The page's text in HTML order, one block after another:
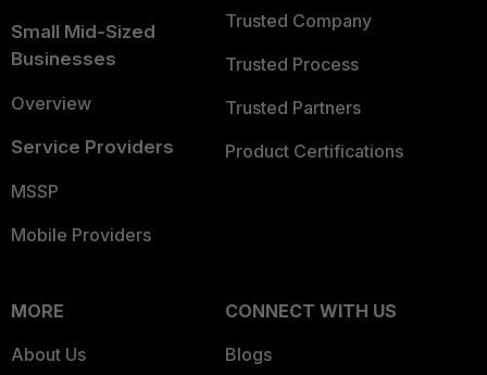
Small Mid-Sized
Businesses
Overview
Service Providers
MSSP
Mobile Providers
Trusted Company
Trusted Process
Trusted Partners
Product Certifications
MORE
About Us
CONNECT WITH US
Blogs